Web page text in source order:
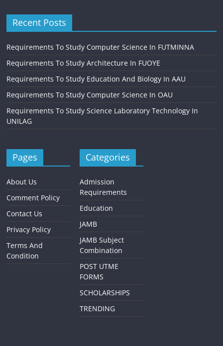
Recent Posts
Requirements To Study Computer Science In FUTMINNA
Requirements To Study Architecture In FUOYE
Requirements To Study Education And Biology In AAU
Requirements To Study Computer Science In OAU
Requirements To Study Science Laboratory Technology In
UNILAG
Pages
About Us
Comment Policy
Contact Us
Privacy Policy
Terms And
Condition
Categories
Admission
Requirements
Education
JAMB
JAMB Subject
Combination
POST UTME
FORMS
SCHOLARSHIPS
TRENDING